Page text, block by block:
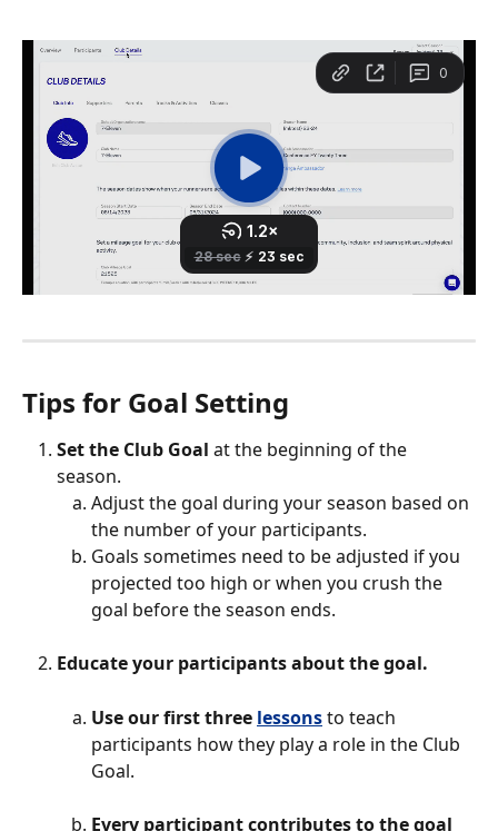
Tips for Goal Setting
Set the Club Goal at the beginning of the
season.
Adjust the goal during your season based on
the number of your participants.
Goals sometimes need to be adjusted if you
projected too high or when you crush the
goal before the season ends.
Educate your participants about the goal.
Use our first three lessonsto teach
participants how they play a role in the Club
Goal.
Every participant contributes to the goal